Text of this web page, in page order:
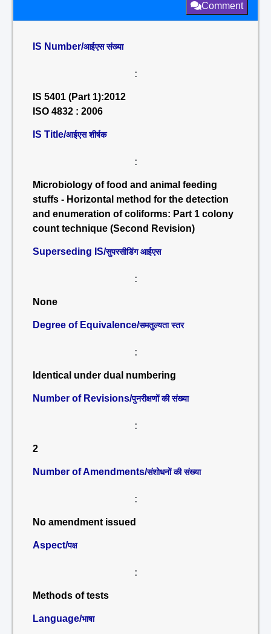
Comment
IS Number/आईएस संख्या
:
IS 5401 (Part 1):2012
ISO 4832 : 2006
IS Title/आईएस शीर्षक
:
Microbiology of food and animal feeding
stuffs - Horizontal method for the detection
and enumeration of coliforms: Part 1 colony
count technique (Second Revision)
Superseding IS/सुपरसीडिंग आईएस
:
None
Degree of Equivalence/समतुल्यता स्तर
:
Identical under dual numbering
Number of Revisions/पुनरीक्षणों की संख्या
:
2
Number of Amendments/संशोधनों की संख्या
:
No amendment issued
Aspect/पक्ष
:
Methods of tests
Language/भाषा